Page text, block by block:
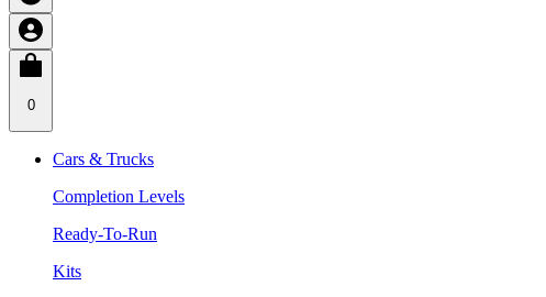
0
Cars & Trucks
Completion Levels
Ready-To-Run
Kits